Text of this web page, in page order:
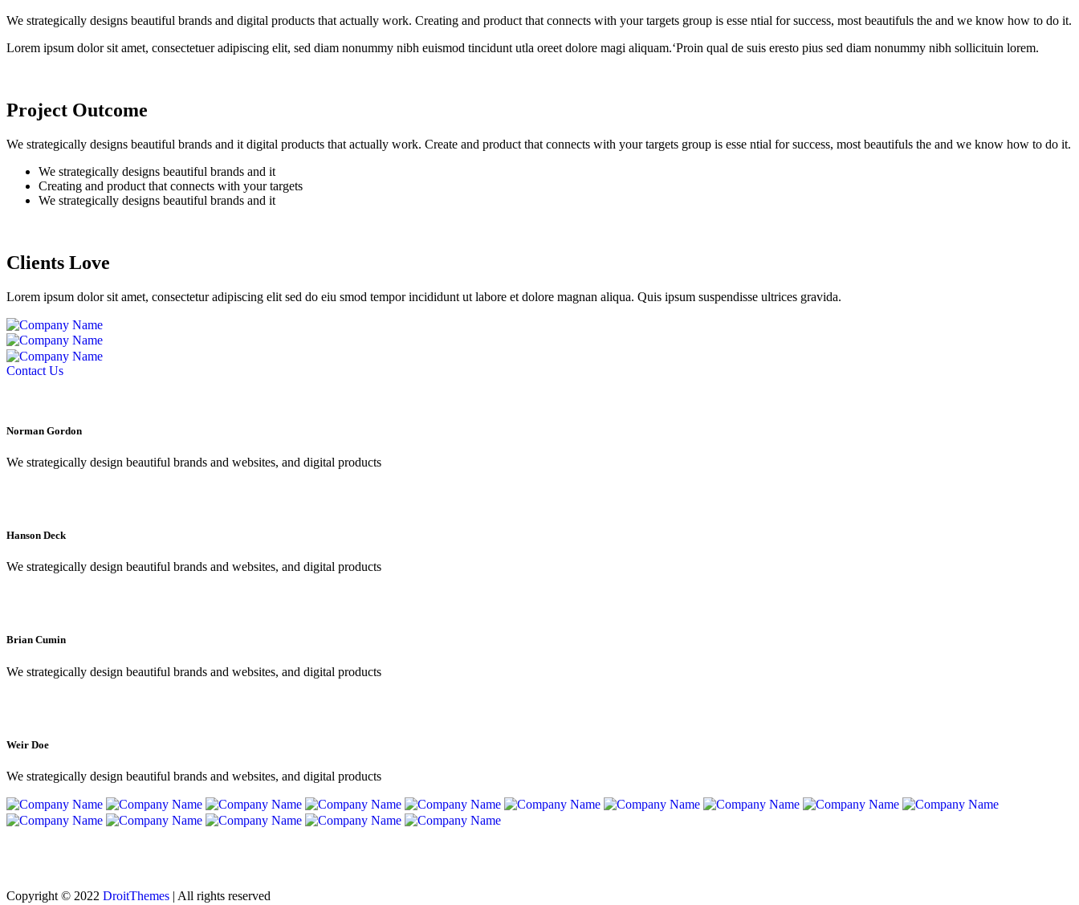
We strategically designs beautiful brands and digital products that actually work. Creating and product that connects with your targets group is esse ntial for success, most beautifuls the and we know how to do it.
Lorem ipsum dolor sit amet, consectetuer adipiscing elit, sed diam nonummy nibh euismod tincidunt utla oreet dolore magi aliquam.‘Proin qual de suis eresto pius sed diam nonummy nibh sollicituin lorem.
Project Outcome
We strategically designs beautiful brands and it digital products that actually work. Create and product that connects with your targets group is esse ntial for success, most beautifuls the and we know how to do it.
We strategically designs beautiful brands and it
Creating and product that connects with your targets
We strategically designs beautiful brands and it
Clients Love
Lorem ipsum dolor sit amet, consectetur adipiscing elit sed do eiu smod tempor incididunt ut labore et dolore magnan aliqua. Quis ipsum suspendisse ultrices gravida.
Contact Us
Norman Gordon
We strategically design beautiful brands and websites, and digital products
Hanson Deck
We strategically design beautiful brands and websites, and digital products
Brian Cumin
We strategically design beautiful brands and websites, and digital products
Weir Doe
We strategically design beautiful brands and websites, and digital products
Copyright © 2022 DroitThemes | All rights reserved